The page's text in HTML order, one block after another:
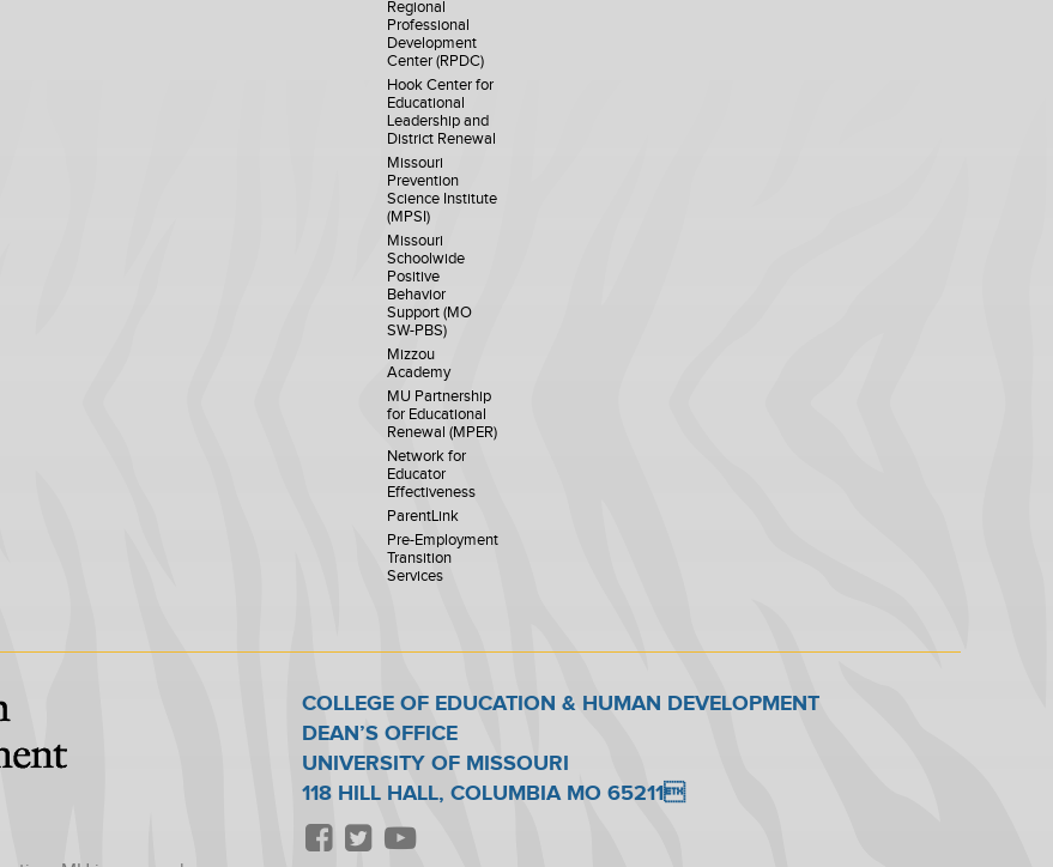
Regional
Professional
Development
Center (RPDC)
Hook Center for
Educational
Leadership and
District Renewal
Missouri
Prevention
Science Institute
(MPSI)
Missouri
Schoolwide
Positive
Behavior
Support (MO
SW-PBS)
Mizzou
Academy
MU Partnership
for Educational
Renewal (MPER)
Network for
Educator
Effectiveness
ParentLink
Pre-Employment
Transition
Services
COLLEGE OF EDUCATION & HUMAN DEVELOPMENT
DEAN’S OFFICE
UNIVERSITY OF MISSOURI
118 HILL HALL, COLUMBIA MO 65211